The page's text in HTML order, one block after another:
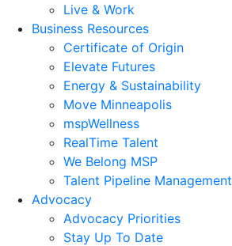
Live & Work
Business Resources
Certificate of Origin
Elevate Futures
Energy & Sustainability
Move Minneapolis
mspWellness
RealTime Talent
We Belong MSP
Talent Pipeline Management
Advocacy
Advocacy Priorities
Stay Up To Date